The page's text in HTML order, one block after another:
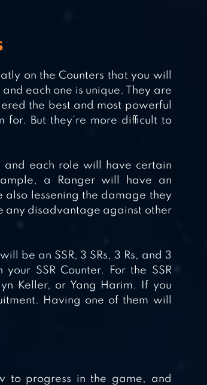
on the Counters that you will
each one is unique. They are
the best and most powerful
But they’re more difficult to
and each role will have certain
a Ranger will have an
lessening the damage they
any disadvantage against other
be an SSR, 3 SRs, 3 Rs, and 3
SSR Counter. For the SSR
Keller, or Yang Harim. If you
Having one of them will
to progress in the game, and